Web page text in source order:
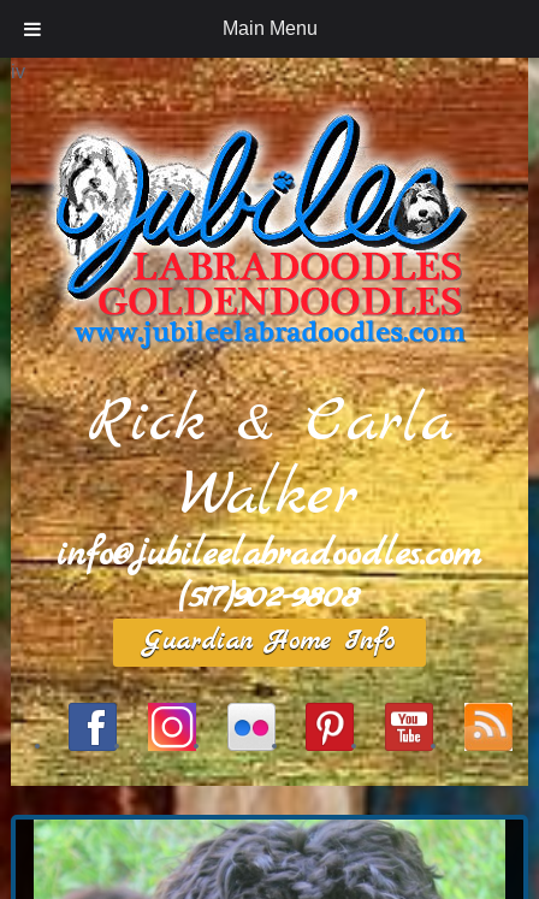
Main Menu
iv
Rick & Carla
Walker
info@jubileelabradoodles.com
(517)902-9808
Guardian Home Info